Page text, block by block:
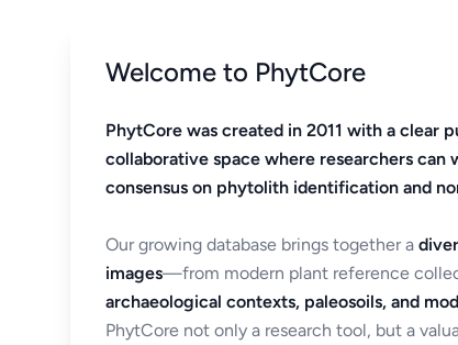
Welcome to PhytCore
PhytCore was created in 2011 with a clear
collaborative space where researchers can
consensus on phytolith identification and
Our growing database brings together a
images—from modern plant reference
archaeological contexts, paleosoils, and
PhytCore not only a research tool, but a